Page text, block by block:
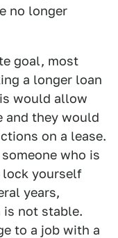
no longer
goal, most
a longer loan
would allow
and they would
on a lease.
who is
lock yourself
years,
not stable.
to a job with a